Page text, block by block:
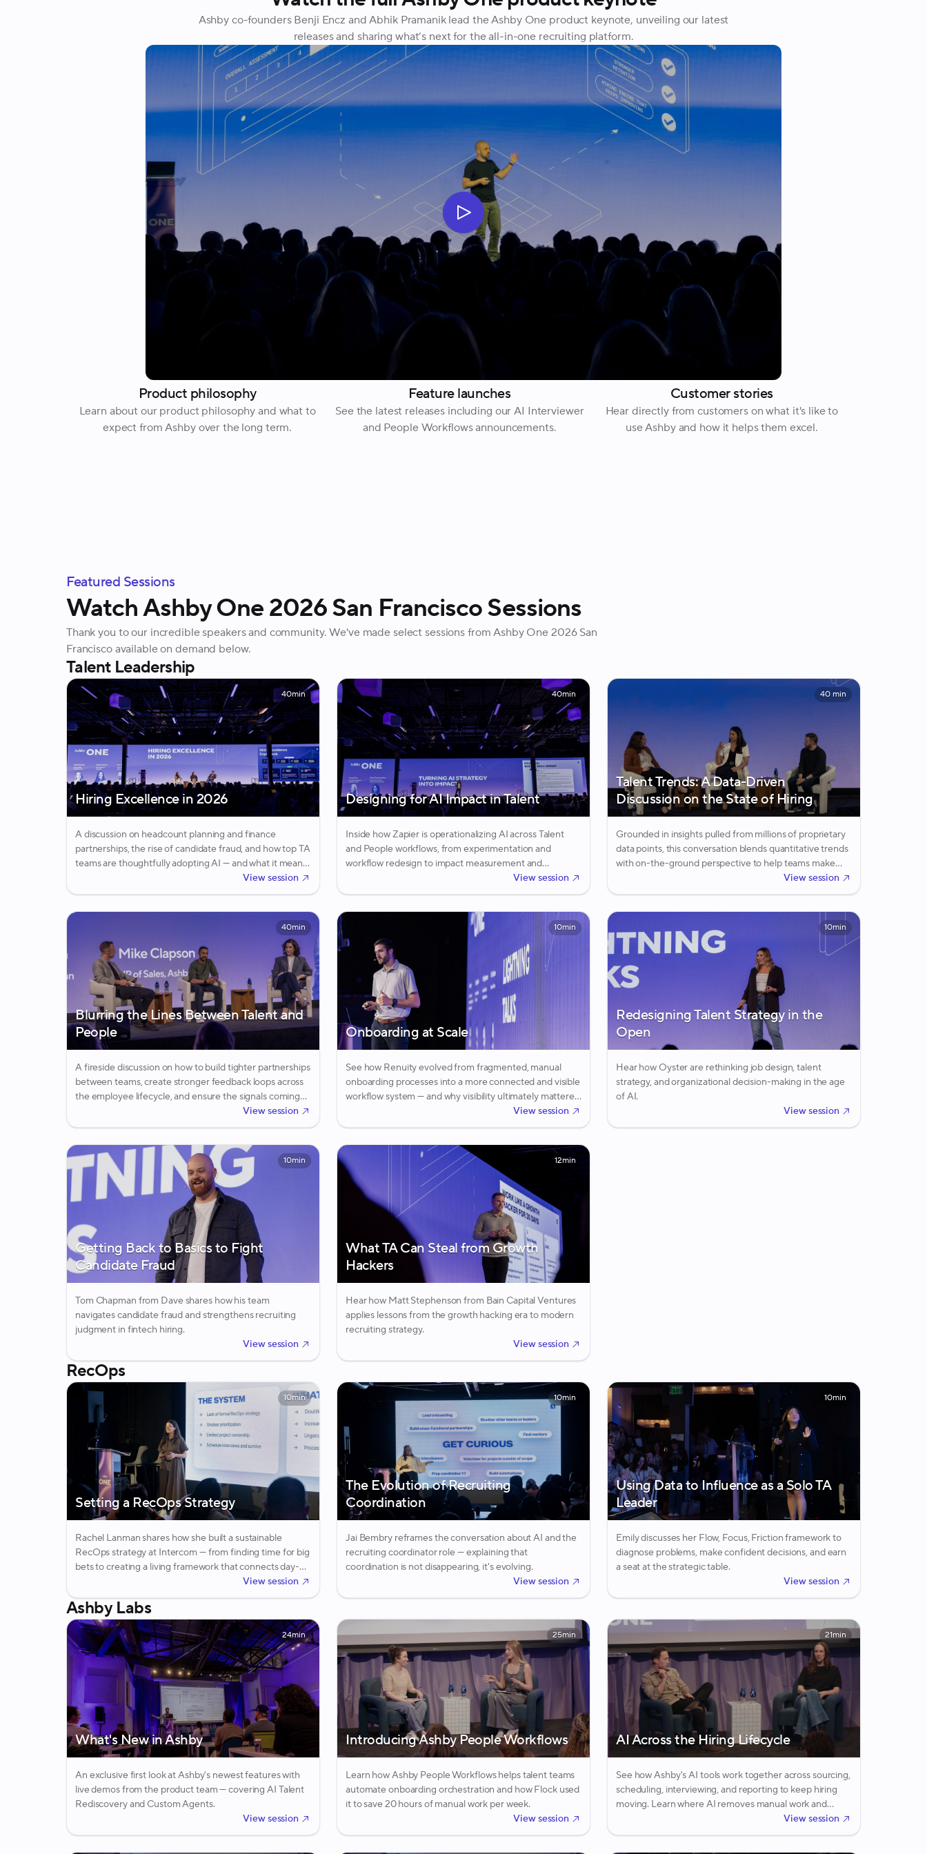
Ashby co-founders Benji Encz and Abhik Pramanik lead the Ashby One product keynote, unveiling our latest
releases and sharing what’s next for the all-in-one recruiting platform.
Product philosophy
Learn about our product philosophy and what to
expect from Ashby over the long term.
Feature launches
See the latest releases including our AI Interviewer
and People Workflows announcements.
Customer stories
Hear directly from customers on what it's like to
use Ashby and how it helps them excel.
Featured Sessions
Watch Ashby One 2026 San Francisco Sessions
Thank you to our incredible speakers and community. We've made select sessions from Ashby One 2026 San
Francisco available on demand below.
Talent Leadership
Hiring Excellence in 2026
40min
A discussion on headcount planning and finance
partnerships, the rise of candidate fraud, and how top TA
teams are thoughtfully adopting AI — and what it means
View session
Designing for AI Impact in Talent
40min
Inside how Zapier is operationalizing AI across Talent
and People workflows, from experimentation and
workflow redesign to impact measurement and
View session
Talent Trends: A Data-Driven
Discussion on the State of Hiring
40 min
Grounded in insights pulled from millions of proprietary
data points, this conversation blends quantitative trends
with on-the-ground perspective to help teams make
View session
Blurring the Lines Between Talent and
People
40min
A fireside discussion on how to build tighter partnerships
between teams, create stronger feedback loops across
the employee lifecycle, and ensure the signals coming
from employees inform the way companies recruit the
next generation of talent.
View session
Onboarding at Scale
10min
See how Renuity evolved from fragmented, manual
onboarding processes into a more connected and visible
workflow system — and why visibility ultimately mattered
View session
Redesigning Talent Strategy in the
Open
10min
Hear how Oyster are rethinking job design, talent
strategy, and organizational decision-making in the age
of AI.
View session
Getting Back to Basics to Fight
Candidate Fraud
10min
Tom Chapman from Dave shares how his team
navigates candidate fraud and strengthens recruiting
judgment in fintech hiring.
View session
What TA Can Steal from Growth
Hackers
12min
Hear how Matt Stephenson from Bain Capital Ventures
applies lessons from the growth hacking era to modern
recruiting strategy.
View session
RecOps
Setting a RecOps Strategy
10min
Rachel Lanman shares how she built a sustainable
RecOps strategy at Intercom — from finding time for big
bets to creating a living framework that connects day-
to-day coordination work to company-level goals.
View session
The Evolution of Recruiting
Coordination
10min
Jai Bembry reframes the conversation about AI and the
recruiting coordinator role — explaining that
coordination is not disappearing, it's evolving.
View session
Using Data to Influence as a Solo TA
Leader
10min
Emily discusses her Flow, Focus, Friction framework to
diagnose problems, make confident decisions, and earn
a seat at the strategic table.
View session
Ashby Labs
What's New in Ashby
24min
An exclusive first look at Ashby's newest features with
live demos from the product team — covering AI Talent
Rediscovery and Custom Agents.
View session
Introducing Ashby People Workflows
25min
Learn how Ashby People Workflows helps talent teams
automate onboarding orchestration and how Flock used
it to save 20 hours of manual work per week.
View session
AI Across the Hiring Lifecycle
21min
See how Ashby's AI tools work together across sourcing,
scheduling, interviewing, and reporting to keep hiring
moving. Learn where AI removes manual work and
where human judgment still drives the final call.View session